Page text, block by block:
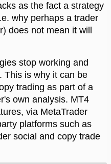
as the fact a strategy
why perhaps a trader
does not mean it will
stop working and
This is why it can be
trading as part of a
own analysis. MT4
via MetaTrader
platforms such as
social and copy trade